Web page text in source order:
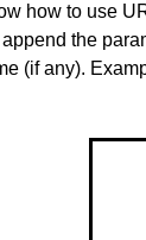
how to use
the
(if any).